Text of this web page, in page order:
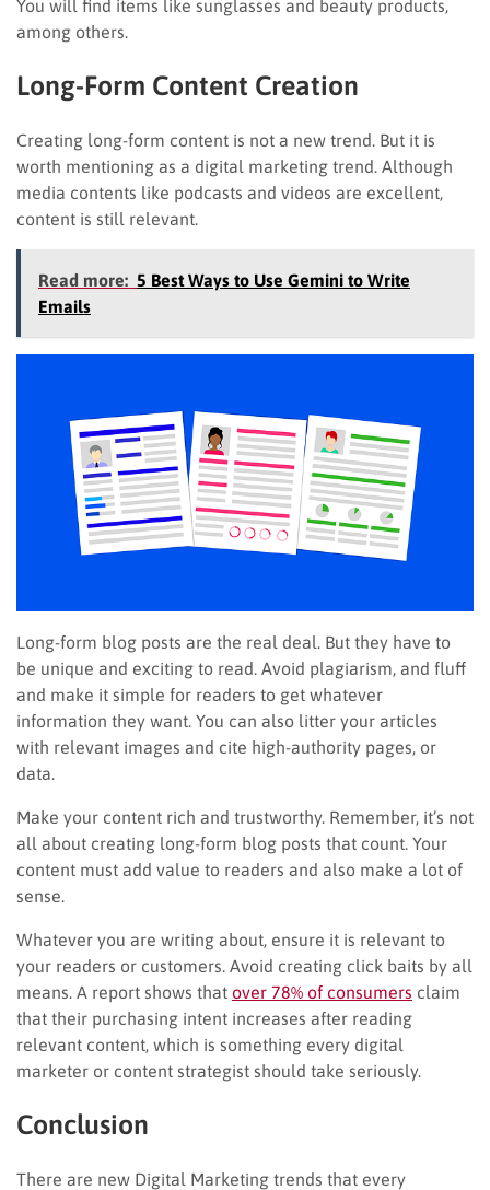
You will find items like sunglasses and beauty products,
among others.
Long-Form Content Creation
Creating long-form content is not a new trend. But it is
worth mentioning as a digital marketing trend. Although
media contents like podcasts and videos are excellent,
content is still relevant.
Read more: 5 Best Ways to Use Gemini to Write
Emails
Long-form blog posts are the real deal. But they have to
be unique and exciting to read. Avoid plagiarism, and fluff
and make it simple for readers to get whatever
information they want. You can also litter your articles
with relevant images and cite high-authority pages, or
data.
Make your content rich and trustworthy. Remember, it’s not
all about creating long-form blog posts that count. Your
content must add value to readers and also make a lot of
sense.
Whatever you are writing about, ensure it is relevant to
your readers or customers. Avoid creating click baits by all
means. A report shows that over 78% of consumers claim
that their purchasing intent increases after reading
relevant content, which is something every digital
marketer or content strategist should take seriously.
Conclusion
There are new Digital Marketing trends that every